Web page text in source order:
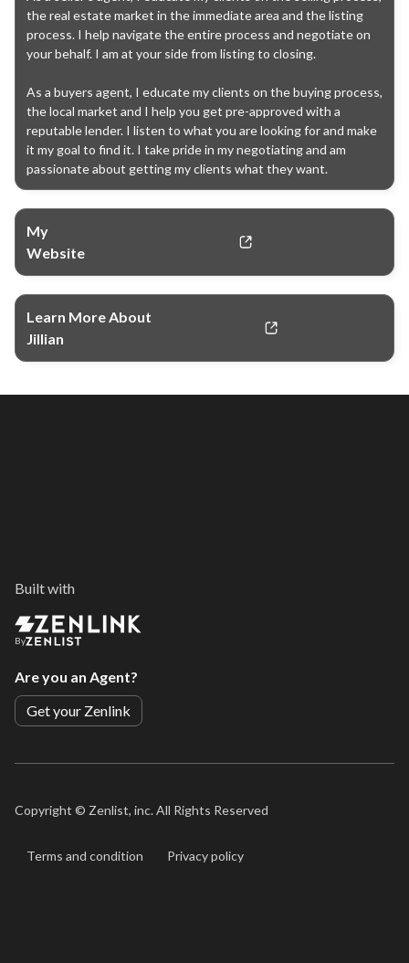
the real estate market in the immediate area and the listing
process. I help navigate the entire process and negotiate on
your behalf. I am at your side from listing to closing.
As a buyers agent, I educate my clients on the buying process,
the local market and I help you get pre-approved with a
reputable lender. I listen to what you are looking for and make
it my goal to find it. I take pride in my negotiating and am
passionate about getting my clients what they want.
My
Website
Learn More About
Jillian
Built with
By
Are you an Agent?
Get your Zenlink
Copyright © Zenlist, inc. All Rights Reserved
Terms and condition Privacy policy